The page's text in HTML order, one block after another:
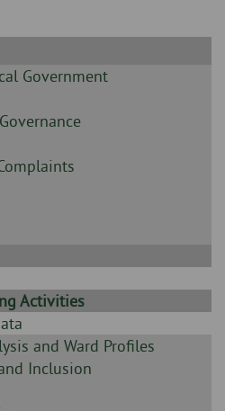
Government
Activities
and Ward Profiles
Inclusion